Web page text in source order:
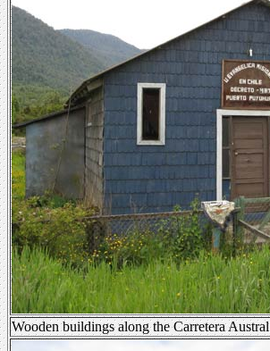
Wooden buildings along the Carretera Austral